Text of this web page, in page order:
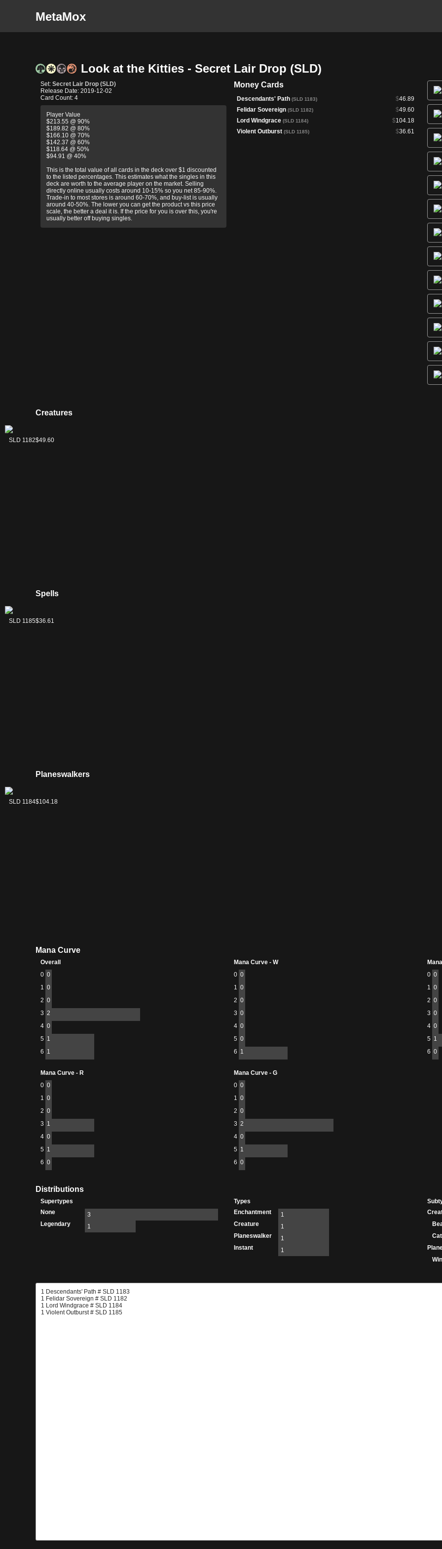
MetaMox
Look at the Kitties - Secret Lair Drop (SLD)
Set: Secret Lair Drop (SLD)
Release Date: 2019-12-02
Card Count: 4
Player Value
$213.55 @ 90%
$189.82 @ 80%
$166.10 @ 70%
$142.37 @ 60%
$118.64 @ 50%
$94.91 @ 40%
This is the total value of all cards in the deck over $1 discounted
to the listed percentages. This estimates what the singles in this
deck are worth to the average player on the market. Selling
directly online usually costs around 10-15% so you net 85-90%.
Trade-in to most stores is around 60-70%, and buy-list is usually
around 40-50%. The lower you can get the product vs this price
scale, the better a deal it is. If the price for you is over this, you're
usually better off buying singles.
Money Cards
$46.89
Descendants' Path (SLD 1183)
$49.60
Felidar Sovereign (SLD 1182)
$104.18
Lord Windgrace (SLD 1184)
$36.61
Violent Outburst (SLD 1185)
Creatures
Felidar Sovereign
SLD 1182$49.60
Spells
Descendants' Path
SLD 1183$46.89
Violent Outburst
SLD 1185$36.61
Planeswalkers
Lord Windgrace
SLD 1184$104.18
Mana Curve
Overall
0 0
1 0
2 0
3 2
4 0
5 1
6 1
Mana Curve - W
0 0
1 0
2 0
3 0
4 0
5 0
6 1
0 0
1 0
2 0
3 0
4 0
5 1
6 0
Mana Curve - R
0 0
1 0
2 0
3 1
4 0
5 1
6 0
Mana Curve - G
0 0
1 0
2 0
3 2
4 0
5 1
6 0
Distributions
Supertypes
None
3
Legendary
1
Types
Enchantment
1
Creature
1
Planeswalker
1
Instant
1
Cat